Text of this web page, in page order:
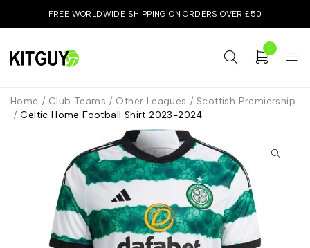
FREE WORLDWIDE SHIPPING ON ORDERS OVER £50
0
Home / Club Teams / Other Leagues / Scottish Premiership
/ Celtic Home Football Shirt 2023-2024